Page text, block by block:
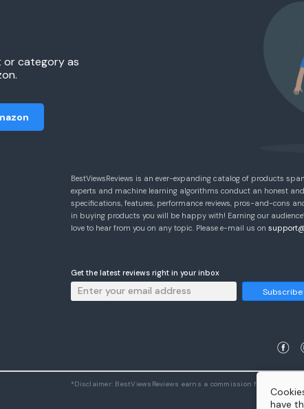
or category as
have
BestViewsReviews is an ever-expanding catalog of products
experts and machine learning algorithms conduct an honest
specifications, features, performance reviews, pros-and-cons
in buying products you will be happy with! Earning our
love to hear from you on any topic. Please e-mail us on
Get the latest reviews right in your inbox
Subscribe
*Disclaimer: BestViewsReviews earns a commission from